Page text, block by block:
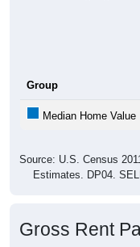
Group
Median Home Value
Source: U.S. Census
Estimates. DP04.
Gross Rent